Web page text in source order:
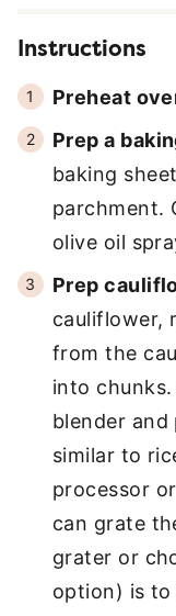
Instructions
Preheat
Prep a
baking
parchment.
olive oil
Prep
cauliflower,
from the
into
blender
similar to
processor
can grate
grater or
option) is to